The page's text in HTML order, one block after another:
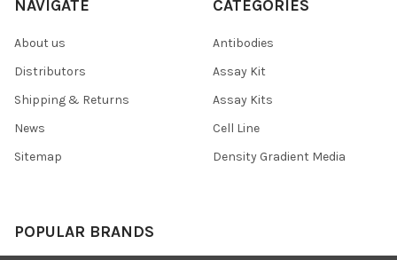
NAVIGATE
About us
Distributors
Shipping & Returns
News
Sitemap
CATEGORIES
Antibodies
Assay Kit
Assay Kits
Cell Line
Density Gradient Media
POPULAR BRANDS